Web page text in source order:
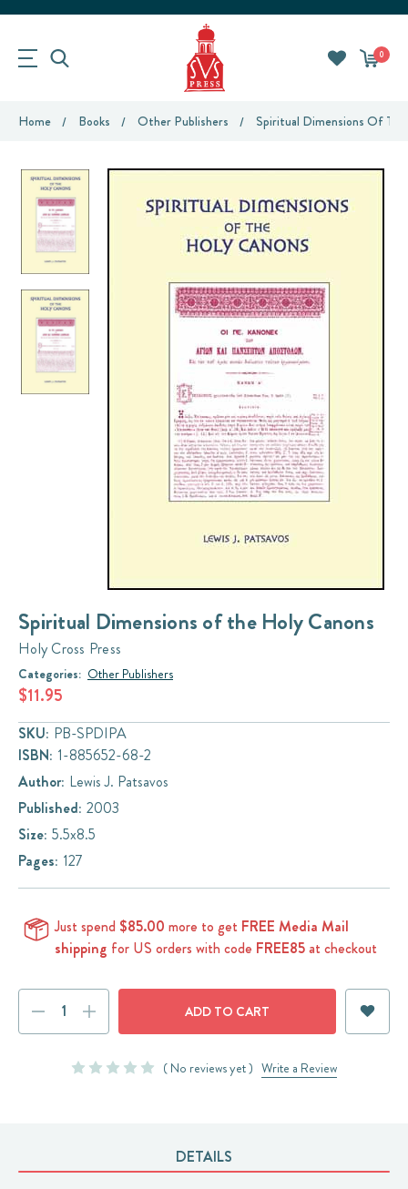
0
Home Books Other Publishers Spiritual Dimensions Of
Spiritual Dimensions of the Holy Canons
Holy Cross Press
Categories: Other Publishers
$11.95
SKU: PB-SPDIPA
ISBN: 1-885652-68-2
Author: Lewis J. Patsavos
Published: 2003
Size: 5.5x8.5
Pages: 127
Just spend $85.00 more to get FREE Media Mail
shipping for US orders with code FREE85at checkout
DECREASE
QUANTITY:QUANTITY:
( No reviews yet ) Write a Review
DETAILS